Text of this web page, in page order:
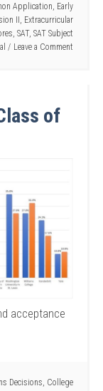
Application Early
II Extracurricular
SAT, SAT Subject
Leave a Comment
of
acceptance
Decisions, College